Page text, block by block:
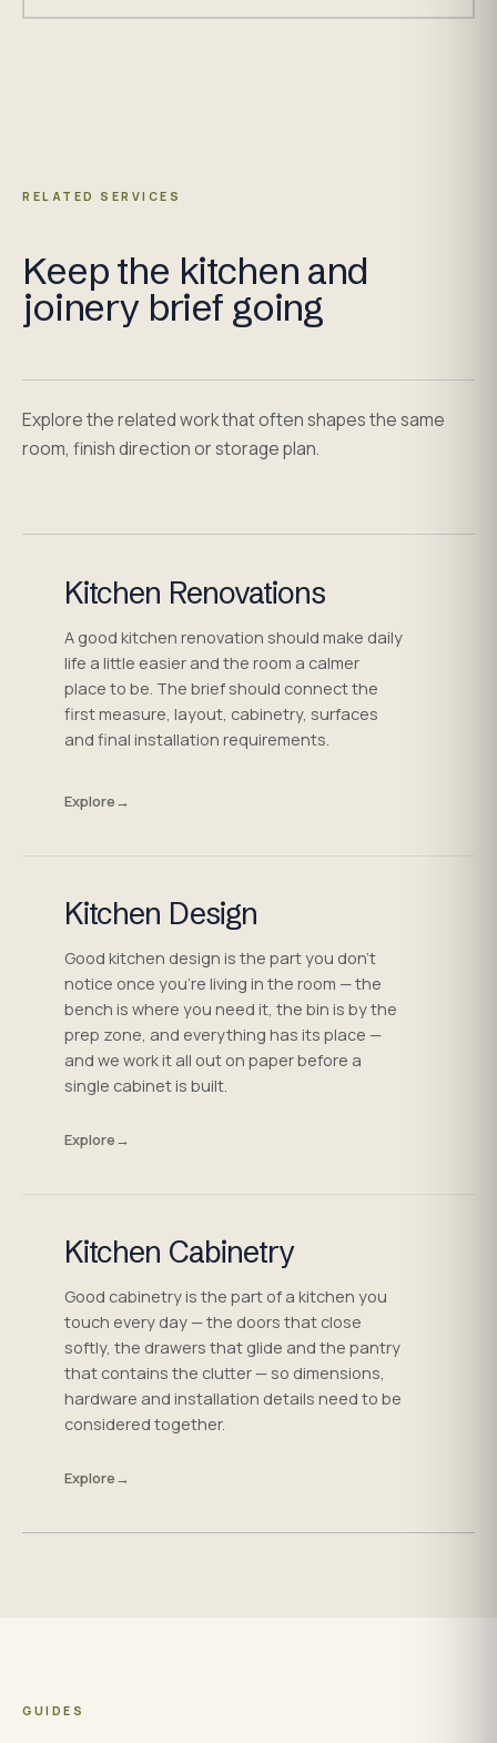
RELATED SERVICES
Keep the kitchen and
joinery brief going
Explore the related work that often shapes the same
room, finish direction or storage plan.
Kitchen Renovations
A good kitchen renovation should make daily
life a little easier and the room a calmer
place to be. The brief should connect the
first measure, layout, cabinetry, surfaces
and final installation requirements.
Explore→
Kitchen Design
Good kitchen design is the part you don't
notice once you're living in the room — the
bench is where you need it, the bin is by the
prep zone, and everything has its place —
and we work it all out on paper before a
single cabinet is built.
Explore→
Kitchen Cabinetry
Good cabinetry is the part of a kitchen you
touch every day — the doors that close
softly, the drawers that glide and the pantry
that contains the clutter — so dimensions,
hardware and installation details need to be
considered together.
Explore→
GUIDES